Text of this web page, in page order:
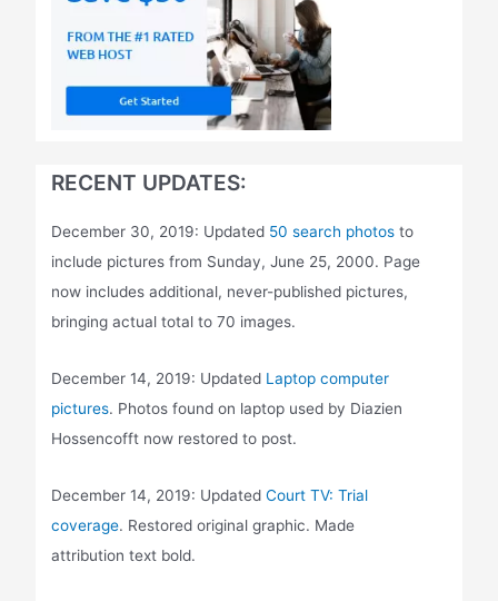
RECENT UPDATES:
December 30, 2019: Updated 50 search photos to
include pictures from Sunday, June 25, 2000. Page
now includes additional, never-published pictures,
bringing actual total to 70 images.
December 14, 2019: Updated Laptop computer
pictures. Photos found on laptop used by Diazien
Hossencofft now restored to post.
December 14, 2019: UpdatedCourt TV: Trial
coverage. Restored original graphic. Made
attribution text bold.